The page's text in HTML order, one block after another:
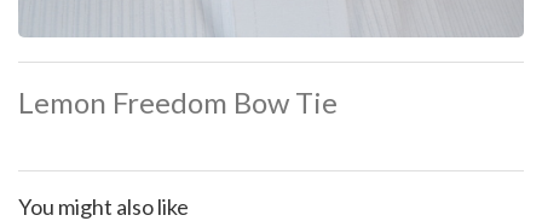
Lemon Freedom Bow Tie
You might also like